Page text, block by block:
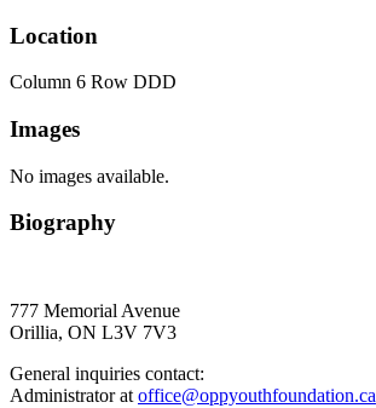
Location
Column 6 Row DDD
Images
No images available.
Biography
777 Memorial Avenue
Orillia, ON L3V 7V3
General inquiries contact:
Administrator at office@oppyouthfoundation.ca